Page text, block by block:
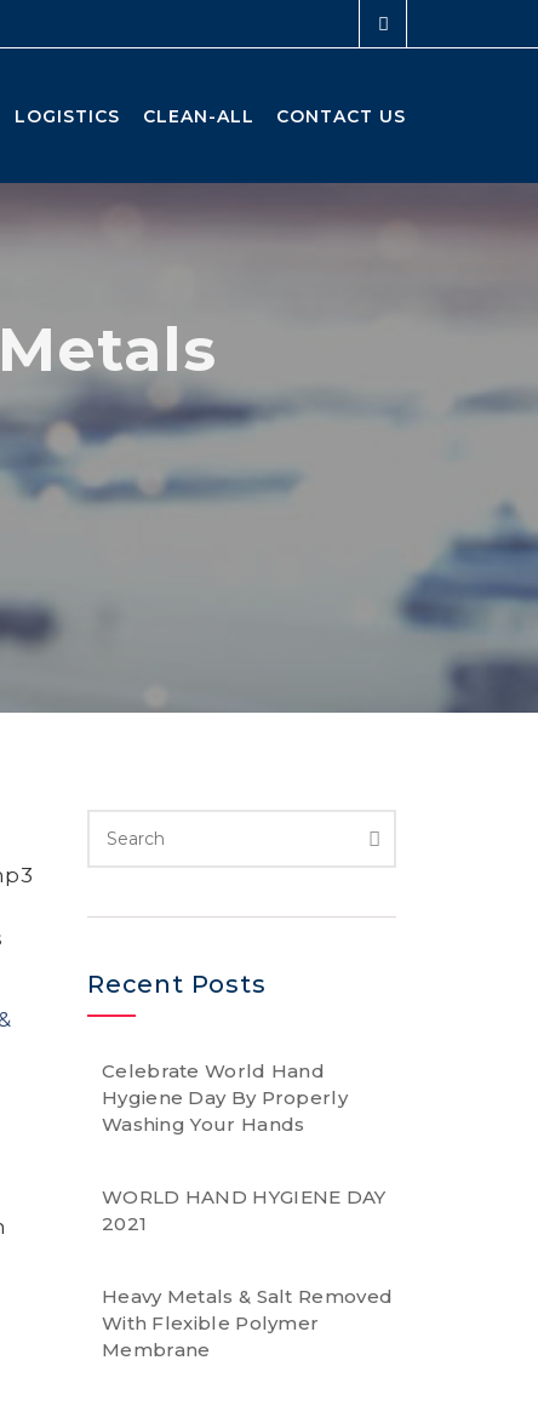
LOGISTICS CLEAN-ALL CONTACT US
Recent Posts
Celebrate World Hand
Hygiene Day By Properly
Washing Your Hands
WORLD HAND HYGIENE DAY
2021
Heavy Metals & Salt Removed
With Flexible Polymer
Membrane